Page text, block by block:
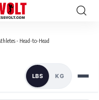
- Head-to-Head
LBS KG